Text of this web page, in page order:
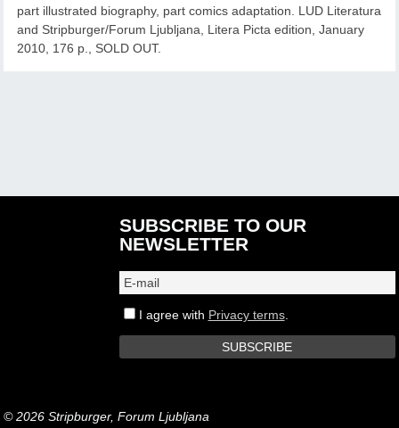
part illustrated biography, part comics adaptation. LUD Literatura
and Stripburger/Forum Ljubljana, Litera Picta edition, January
2010, 176 p., SOLD OUT.
SUBSCRIBE TO OUR
NEWSLETTER
I agree with Privacy terms.
© 2026 Stripburger, Forum Ljubljana